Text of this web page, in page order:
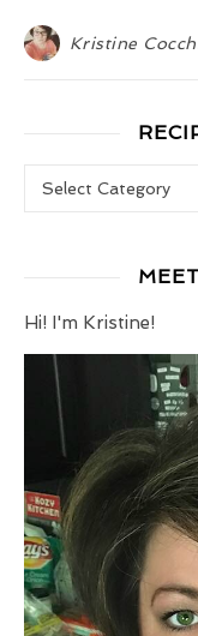
Kristine
Hi! I'm Kristine!